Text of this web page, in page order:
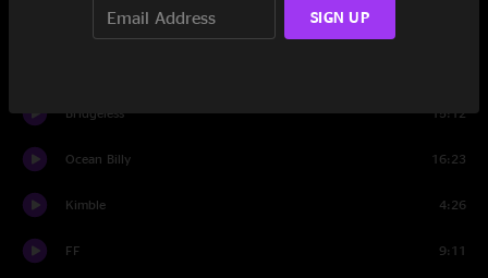
Wife Soup
Bridgeless 15:12
Ocean Billy 16:23
Kimble 4:26
FF 9:11
SIGN UP